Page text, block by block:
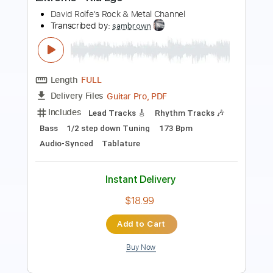
Length FULL
Delivery Files PDF, Guitar Pro
Includes
Inc. Chords
Rhythm Tracks 🎶
Tablature
Instant Delivery
$4.99
Buy Now